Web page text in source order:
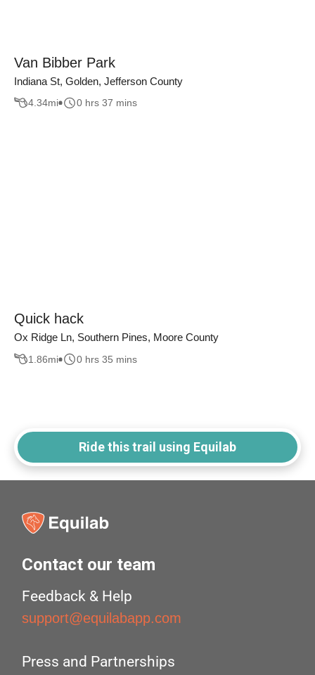
Van Bibber Park
Indiana St, Golden, Jefferson County
4.34mi 0 hrs 37 mins
Quick hack
Ox Ridge Ln, Southern Pines, Moore County
1.86mi 0 hrs 35 mins
Ride this trail using Equilab
Contact our team
Feedback & Help
support@equilabapp.com
Press and Partnerships